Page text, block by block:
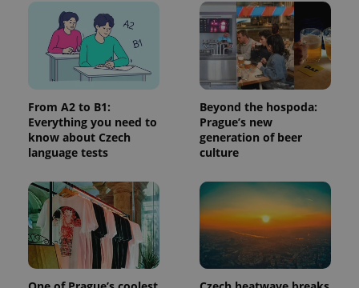
From A2 to B1:
Everything you need to
know about Czech
language tests
Beyond the hospoda:
Prague’s new
generation of beer
culture
used
analytics
service.
This cookie
is used to
distinguish
unique
users by
randomly
generated
number as
a client
page
request in
a site and
used to
calculate
visitor,
session
and
data for